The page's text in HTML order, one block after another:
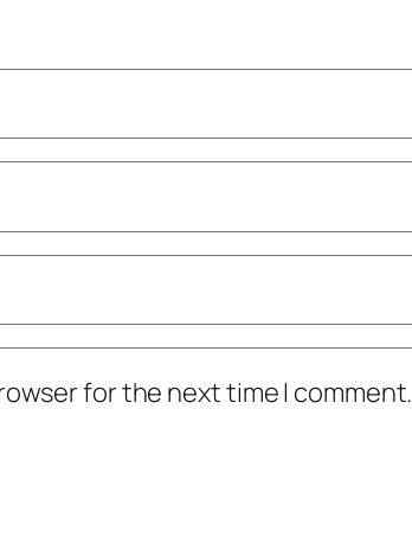
for the next time I comment.